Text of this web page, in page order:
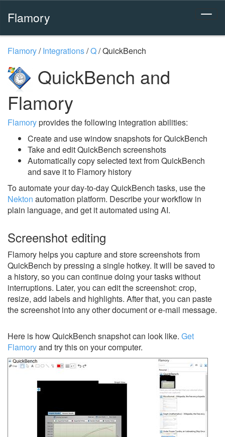
Flamory
Flamory/Integrations/Q/QuickBench
QuickBench and
Flamory
Flamoryprovides the following integration abilities:
Create and use window snapshots for QuickBench
Take and edit QuickBench screenshots
Automatically copy selected text from QuickBench
and save it to Flamory history
To automate your day-to-day QuickBench tasks, use the
Nekton automation platform. Describe your workflow in
plain language, and get it automated using AI.
Screenshot editing
Flamory helps you capture and store screenshots from
QuickBench by pressing a single hotkey. It will be saved to
a history, so you can continue doing your tasks without
interruptions. Later, you can edit the screenshot: crop,
resize, add labels and highlights. After that, you can paste
the screenshot into any other document or e-mail message.
Here is how QuickBench snapshot can look like. Get
Flamoryand try this on your computer.